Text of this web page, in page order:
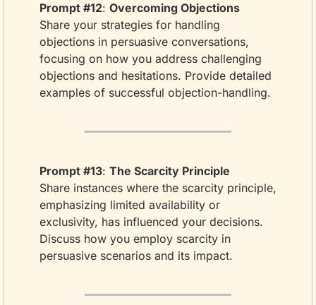
Prompt #12: Overcoming Objections
Share your strategies for handling
objections in persuasive conversations,
focusing on how you address challenging
objections and hesitations. Provide detailed
examples of successful objection-handling.
Prompt #13: The Scarcity Principle
Share instances where the scarcity principle,
emphasizing limited availability or
exclusivity, has influenced your decisions.
Discuss how you employ scarcity in
persuasive scenarios and its impact.